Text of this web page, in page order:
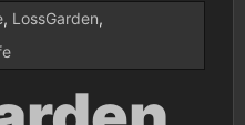
, LossGarden,